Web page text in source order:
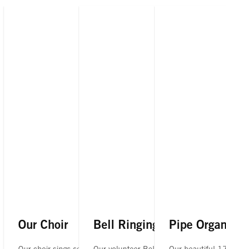
Our Choir Bell Ringing Pipe